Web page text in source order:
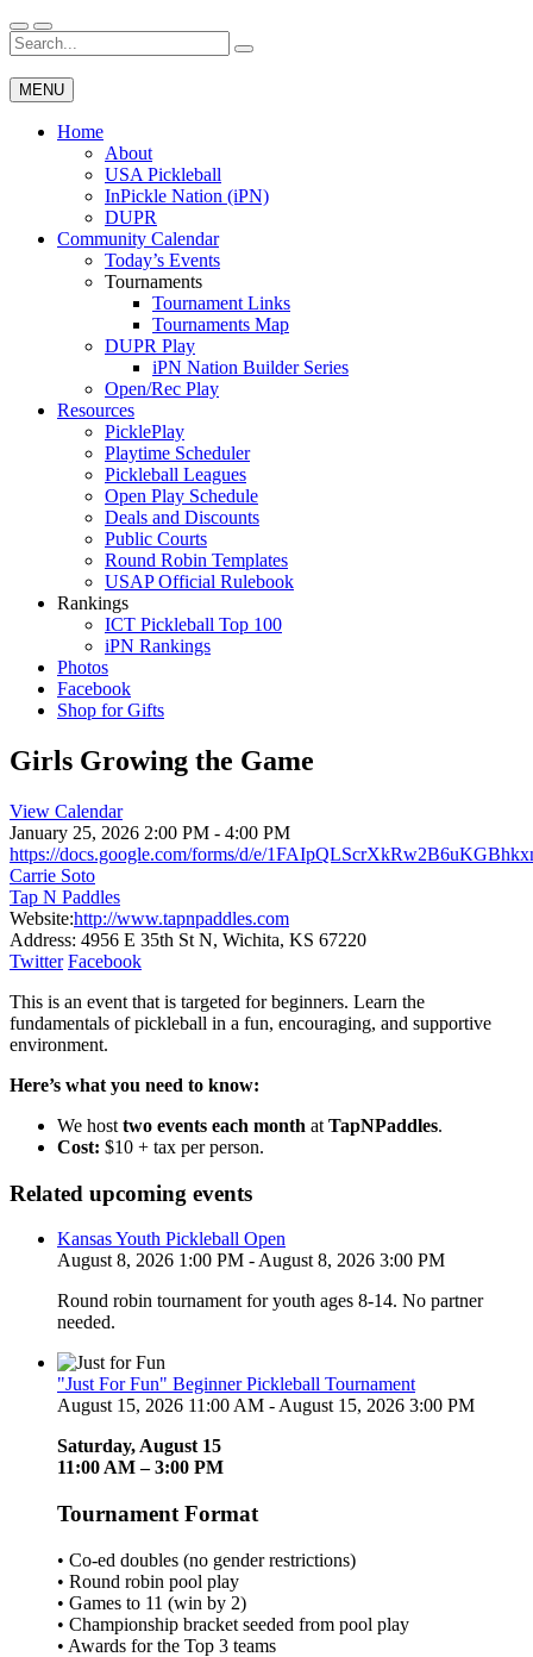
Skip
to
content
Wichita Pickleball
Search
for:
MENU
Home
About
USA Pickleball
InPickle Nation (iPN)
DUPR
Community Calendar
Today’s Events
Tournaments
Tournament Links
Tournaments Map
DUPR Play
iPN Nation Builder Series
Open/Rec Play
Resources
PicklePlay
Playtime Scheduler
Pickleball Leagues
Open Play Schedule
Deals and Discounts
Public Courts
Round Robin Templates
USAP Official Rulebook
Rankings
ICT Pickleball Top 100
iPN Rankings
Photos
Facebook
Shop for Gifts
Girls Growing the Game
View Calendar
January 25, 2026 2:00 PM - 4:00 PM
https://docs.google.com/forms/d/e/
Carrie Soto
Tap N Paddles
Website:http://www.tapnpaddles.com
Address: 4956 E 35th St N, Wichita, KS 67220
Twitter Facebook
This is an event that is targeted for beginners. Learn the
fundamentals of pickleball in a fun, encouraging, and supportive
environment.
Here’s what you need to know:
We host two events each month at TapNPaddles.
Cost: $10 + tax per person.
Related upcoming events
Kansas Youth Pickleball Open
August 8, 2026 1:00 PM - August 8, 2026 3:00 PM
Round robin tournament for youth ages 8-14. No partner
needed.
"Just For Fun" Beginner Pickleball Tournament
August 15, 2026 11:00 AM - August 15, 2026 3:00 PM
Saturday, August 15
11:00 AM – 3:00 PM
Tournament Format
• Co-ed doubles (no gender restrictions)
• Round robin pool play
• Games to 11 (win by 2)
• Championship bracket seeded from pool play
• Awards for the Top 3 teams